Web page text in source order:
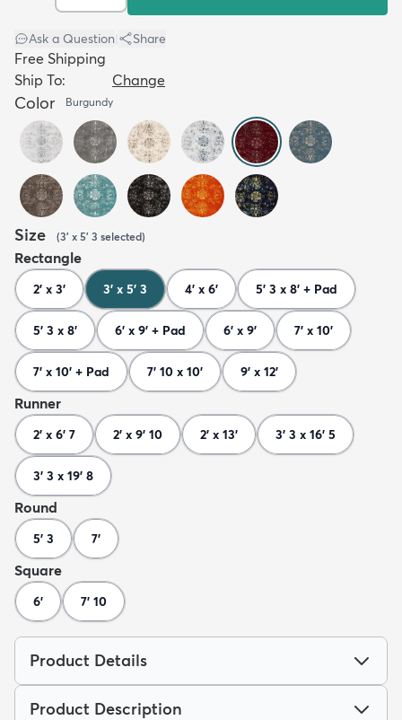
Ask a Question Share
Free Shipping
Ship To:
Change
Color Burgundy
Size (3' x 5' 3 selected)
Rectangle
2' x 3' 3' x 5' 3 4' x 6' 5' 3 x 8' + Pad
5' 3 x 8' 6' x 9' + Pad 6' x 9' 7' x 10'
7' x 10' + Pad 7' 10 x 10' 9' x 12'
Runner
2' x 6' 7 2' x 9' 10 2' x 13' 3' 3 x 16' 5
3' 3 x 19' 8
Round
5' 3 7'
Square
6' 7' 10
Product Details
Product Description